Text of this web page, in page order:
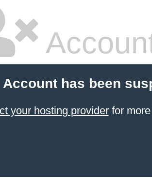
has been
your hosting providerfor more